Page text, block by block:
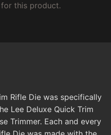
this product.
Rifle Die was specifically
Lee Deluxe Quick Trim
Trimmer. Each and every